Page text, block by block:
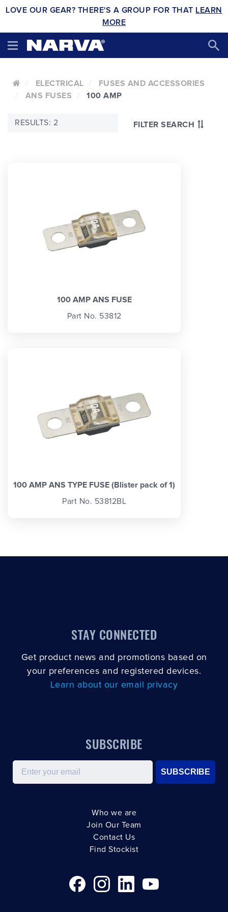
LOVE OUR GEAR? THERE'S A GROUP FOR THAT LEARN
MORE
ELECTRICAL
FUSES AND ACCESSORIES
ANS FUSES
100 AMP
FILTER SEARCH
RESULTS: 2
100 AMP ANS FUSE
Part No. 53812
100 AMP ANS TYPE FUSE (Blister pack of 1)
Part No. 53812BL
STAY CONNECTED
Get product news and promotions based on
your preferences and registered devices.
Learn about our email privacy
SUBSCRIBE
Email
SUBSCRIBE
Who we are
Join Our Team
Contact Us
Find Stockist